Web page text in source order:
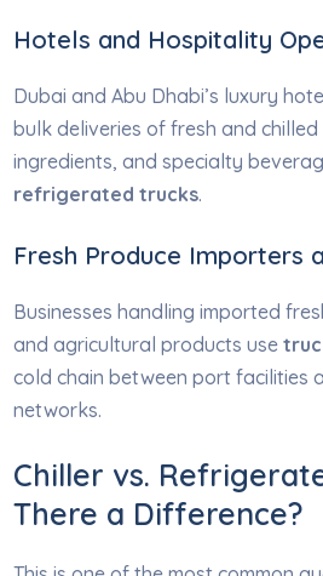
Hotels and Hospitality
Dubai and Abu Dhabi’s luxury
bulk deliveries of fresh and
ingredients, and specialty
refrigerated trucks.
Fresh Produce Importers
Businesses handling imported
and agricultural products use
cold chain between port facilities
networks.
Chiller vs.
There a Difference?